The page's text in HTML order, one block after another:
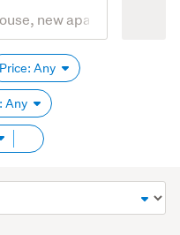
Price: Any
Any
Remove
tag